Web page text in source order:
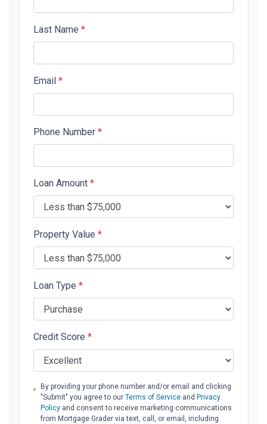
Last Name *
Email *
Phone Number *
Loan Amount *
Property Value *
Loan Type *
Credit Score *
By providing your phone number and/or email and clicking
"Submit" you agree to our Terms of Serviceand Privacy
Policyand consent to receive marketing communications
from Mortgage Grader via text, call, or email, including